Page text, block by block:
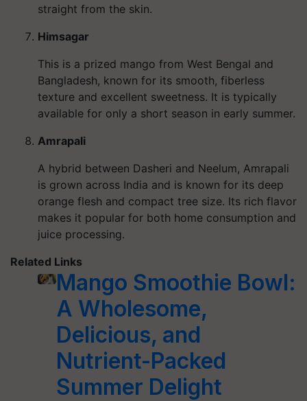
straight from the skin.
Himsagar
This is a prized mango from West Bengal and
Bangladesh, known for its smooth, fiberless
texture and excellent sweetness. It is typically
available for only a short season in early summer.
Amrapali
A hybrid between Dasheri and Neelum, Amrapali
is grown across India and is known for its deep
orange flesh and compact tree size. Its rich flavor
makes it popular for both home consumption and
juice processing.
Related Links
Mango Smoothie Bowl:
A Wholesome,
Delicious, and
Nutrient-Packed
Summer Delight